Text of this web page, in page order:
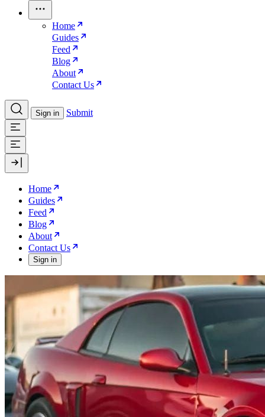
Home
Guides
Feed
Blog
About
Contact Us
Sign in Submit
Home
Guides
Feed
Blog
About
Contact Us
Sign in